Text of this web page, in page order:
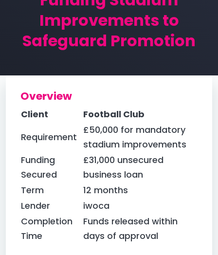
hello@credco.co.uk
Suite 13, Regus, Admirals Park, Victory Way, Dartford,
DA2 6QD
CONNECT WITH US
Improvements to
Safeguard Promotion
Overview
Client
Football Club
Requirement
£50,000 for mandatory
stadium improvements
Funding
Secured
£31,000 unsecured
business loan
Term
12 months
Lender
iwoca
Completion
Time
Funds released within
days of approval